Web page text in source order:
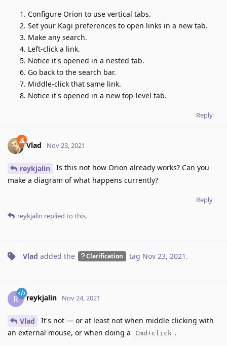
Configure Orion to use vertical tabs.
Set your Kagi preferences to open links in a new tab.
Make any search.
Left-click a link.
Notice it's opened in a nested tab.
Go back to the search bar.
Middle-click that same link.
Notice it's opened in a new top-level tab.
Reply
Vlad Nov 23, 2021
reykjalin
Is this not how Orion already works? Can you
make a diagram of what happens currently?
Reply
reykjalin replied to this.
Vlad added the Clarification tag Nov 23, 2021 .
R reykjalin Nov 24, 2021
Vlad
It's not — or at least not when middle clicking with
an external mouse, or when doing a
Cmd+click .